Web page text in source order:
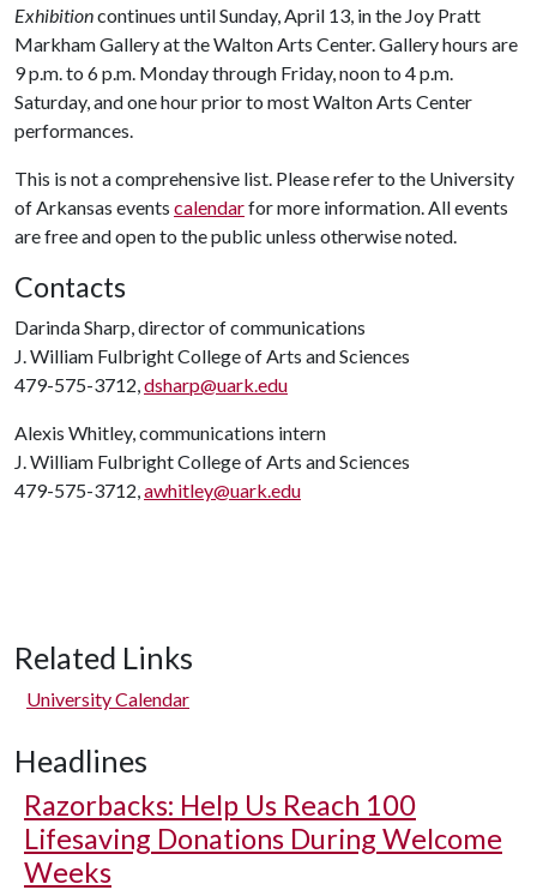
Exhibitioncontinues until Sunday, April 13, in the Joy Pratt
Markham Gallery at the Walton Arts Center. Gallery hours are
9 p.m. to 6 p.m. Monday through Friday, noon to 4 p.m.
Saturday, and one hour prior to most Walton Arts Center
performances.
This is not a comprehensive list. Please refer to the University
of Arkansas events calendarfor more information. All events
are free and open to the public unless otherwise noted.
Contacts
Darinda Sharp, director of communications
J. William Fulbright College of Arts and Sciences
479-575-3712,dsharp@uark.edu
Alexis Whitley, communications intern
J. William Fulbright College of Arts and Sciences
479-575-3712,awhitley@uark.edu
Related Links
University Calendar
Headlines
Razorbacks: Help Us Reach 100
Lifesaving Donations During Welcome
Weeks